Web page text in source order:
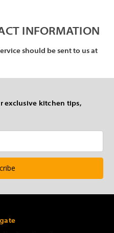
INFORMATION
should be sent to us at
exclusive kitchen tips,